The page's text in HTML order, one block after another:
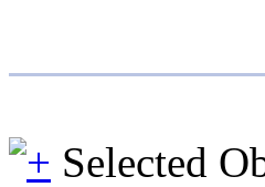
Selected